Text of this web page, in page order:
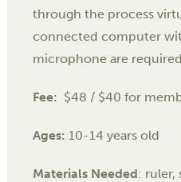
through the process
connected computer
microphone are
Fee: $48 / $40 for
Ages: 10-14 years old
Materials Needed: ruler,